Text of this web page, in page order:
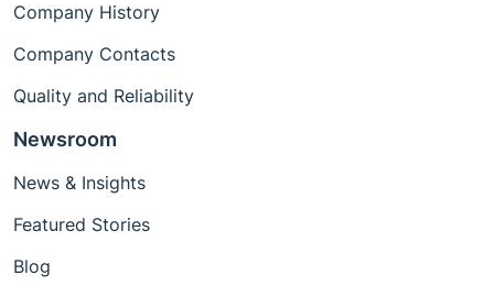
Company History
Company Contacts
Quality and Reliability
Newsroom
News & Insights
Featured Stories
Blog